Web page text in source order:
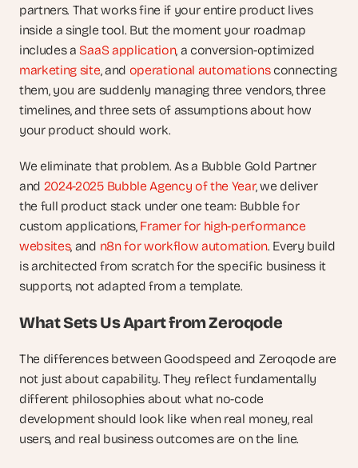
partners. That works fine if your entire product lives
inside a single tool. But the moment your roadmap
includes a SaaS application
marketing site, and operational automations connecting
them, you are suddenly managing three vendors, three
timelines, and three sets of assumptions about how
your product should work.
We eliminate that problem. As a Bubble Gold Partner
and 2024-2025 Bubble Agency of the Year, we deliver
the full product stack under one team: Bubble for
custom applications, Framer for high-performance
websites, and n8n for workflow automation. Every build
is architected from scratch for the specific business it
supports, not adapted from a template.
What Sets Us Apart from Zeroqode
The differences between Goodspeed and Zeroqode are
not just about capability. They reflect fundamentally
different philosophies about what no-code
development should look like when real money, real
users, and real business outcomes are on the line.